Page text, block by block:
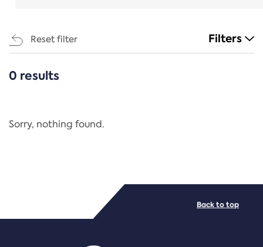
Reset filter Filters
CATEGORIES
Regulation
PDF/document
0 results
Sorry, nothing found.
Back to top